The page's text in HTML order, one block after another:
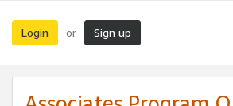
Login or Sign up